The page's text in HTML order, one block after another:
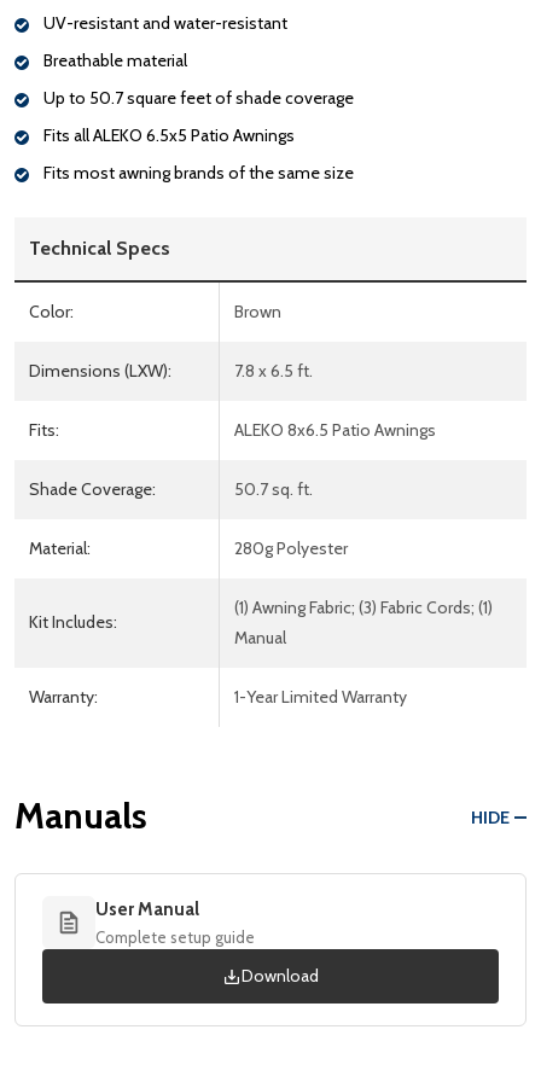
UV-resistant and water-resistant
Breathable material
Up to 50.7 square feet of shade coverage
Fits all ALEKO 6.5x5 Patio Awnings
Fits most awning brands of the same size
Technical Specs
Color: Brown
Dimensions (LXW): 7.8 x 6.5 ft.
Fits: ALEKO 8x6.5 Patio Awnings
Shade Coverage: 50.7 sq. ft.
Material: 280g Polyester
Kit Includes:
(1) Awning Fabric; (3) Fabric Cords; (1)
Manual
Warranty: 1-Year Limited Warranty
Manuals HIDE
User Manual
Complete setup guide
Download